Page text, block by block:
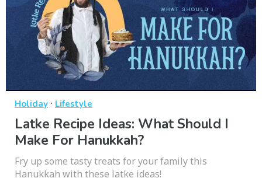
Holiday · Lifestyle
Latke Recipe Ideas: What Should I
Make For Hanukkah?
Fry up some tasty treats for your family this
Hanukkah with these latke ideas!